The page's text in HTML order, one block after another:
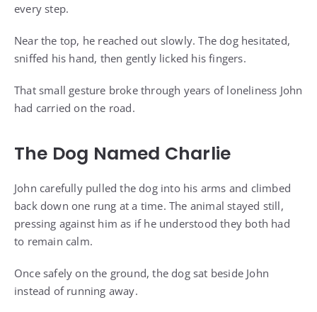
every step.
Near the top, he reached out slowly. The dog hesitated,
sniffed his hand, then gently licked his fingers.
That small gesture broke through years of loneliness John
had carried on the road.
The Dog Named Charlie
John carefully pulled the dog into his arms and climbed
back down one rung at a time. The animal stayed still,
pressing against him as if he understood they both had
to remain calm.
Once safely on the ground, the dog sat beside John
instead of running away.